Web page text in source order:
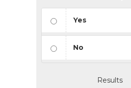
Yes
No
Results